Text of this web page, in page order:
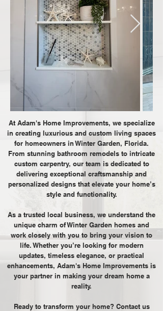
At Adam's Home Improvements, we specialize
in creating luxurious and custom living spaces
for homeowners in Winter Garden, Florida.
From stunning bathroom remodels to intricate
custom carpentry, our team is dedicated to
delivering exceptional craftsmanship and
personalized designs that elevate your home’s
style and functionality.
As a trusted local business, we understand the
unique charm of Winter Garden homes and
work closely with you to bring your vision to
life. Whether you’re looking for modern
updates, timeless elegance, or practical
enhancements, Adam's Home Improvements is
your partner in making your dream home a
reality.
Ready to transform your home? Contact us